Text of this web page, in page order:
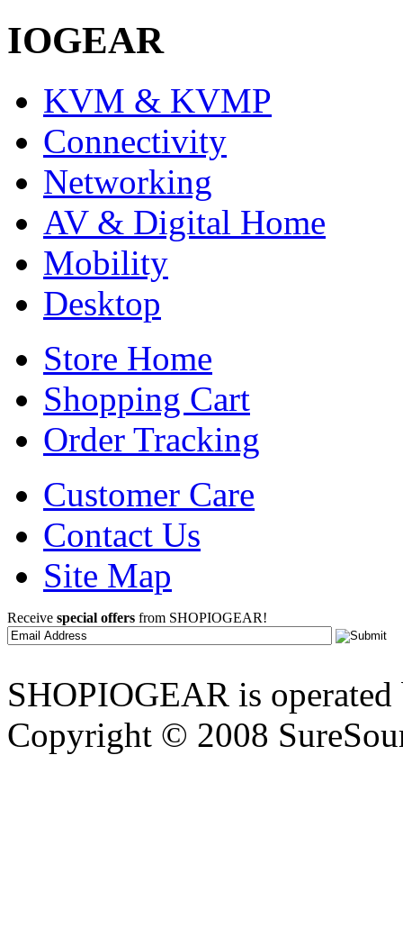
IOGEAR
KVM & KVMP
Connectivity
Networking
AV & Digital Home
Mobility
Desktop
Store Home
Shopping Cart
Order Tracking
Customer Care
Contact Us
Site Map
Receive special offers from SHOPIOGEAR!
SHOPIOGEAR is
Copyright © 2008